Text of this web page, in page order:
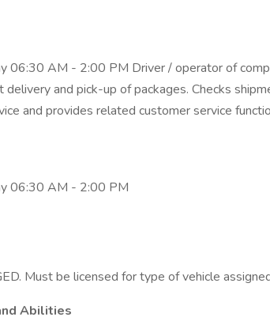
06:30 AM - 2:00 PM Driver / operator of
and pick-up of packages. Checks
and provides related customer service
06:30 AM - 2:00 PM
Must be licensed for type of vehicle
Abilities